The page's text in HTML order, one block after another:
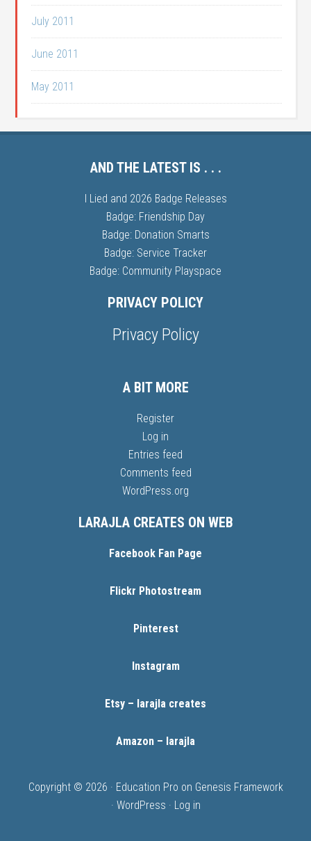
July 2011
June 2011
May 2011
AND THE LATEST IS . . .
I Lied and 2026 Badge Releases
Badge: Friendship Day
Badge: Donation Smarts
Badge: Service Tracker
Badge: Community Playspace
PRIVACY POLICY
Privacy Policy
A BIT MORE
Register
Log in
Entries feed
Comments feed
WordPress.org
LARAJLA CREATES ON WEB
Facebook Fan Page
Flickr Photostream
Pinterest
Instagram
Etsy – larajla creates
Amazon – larajla
Copyright © 2026 · Education Pro on Genesis Framework
· WordPress · Log in